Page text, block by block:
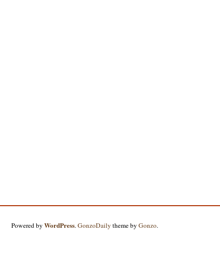
Powered byWordPress.GonzoDaily theme byGonzo.